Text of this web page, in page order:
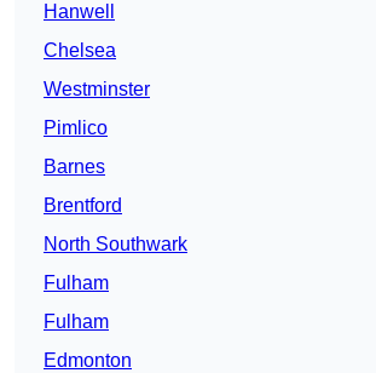
Hanwell
Chelsea
Westminster
Pimlico
Barnes
Brentford
North Southwark
Fulham
Fulham
Edmonton